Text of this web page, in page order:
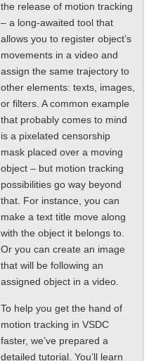
the release of motion tracking
– a long-awaited tool that
allows you to register object’s
movements in a video and
assign the same trajectory to
other elements: texts, images,
or filters. A common example
that probably comes to mind
is a pixelated censorship
mask placed over a moving
object – but motion tracking
possibilities go way beyond
that. For instance, you can
make a text title move along
with the object it belongs to.
Or you can create an image
that will be following an
assigned object in a video.
To help you get the hand of
motion tracking in VSDC
faster, we’ve prepared a
detailed tutorial. You’ll learn